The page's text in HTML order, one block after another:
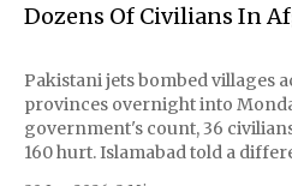
Dozens Of Civilians In
Pakistani jets bombed villages
provinces overnight into
government's count, 36
160 hurt. Islamabad told a